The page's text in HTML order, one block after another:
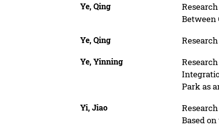
Ye, Qing
Between
Ye, Qing
Ye, Yinning
Park as
Yi, Jiao
Based